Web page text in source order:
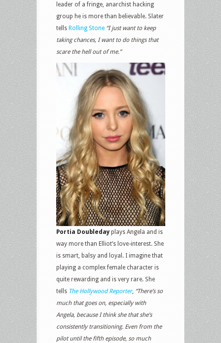
leader of a fringe, anarchist hacking
group he is more than believable. Slater
tells Rolling Stone “I just want to keep
taking chances, I want to do things that
scare the hell out of me.”
Portia Doubleday plays Angela and is
way more than Elliot’s love-interest. She
is smart, balsy and loyal. I imagine that
playing a complex female character is
quite rewarding and is very rare. She
tells The Hollywood Reporter, “There’s so
much that goes on, especially with
Angela, because I think she that she’s
consistently transitioning. Even from the
pilot until the fifth episode, so much